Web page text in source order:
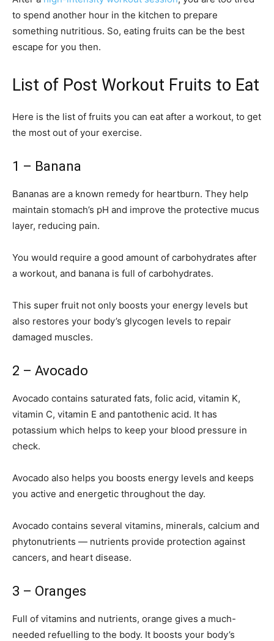
to spend another hour in the kitchen to prepare
something nutritious. So, eating fruits can be the best
escape for you then.
List of Post Workout Fruits to Eat
Here is the list of fruits you can eat after a workout, to get
the most out of your exercise.
1 – Banana
Bananas are a known remedy for heartburn. They help
maintain stomach’s pH and improve the protective mucus
layer, reducing pain.
You would require a good amount of carbohydrates after
a workout, and banana is full of carbohydrates.
This super fruit not only boosts your energy levels but
also restores your body’s glycogen levels to repair
damaged muscles.
2 – Avocado
Avocado contains saturated fats, folic acid, vitamin K,
vitamin C, vitamin E and pantothenic acid. It has
potassium which helps to keep your blood pressure in
check.
Avocado also helps you boosts energy levels and keeps
you active and energetic throughout the day.
Avocado contains several vitamins, minerals, calcium and
phytonutrients — nutrients provide protection against
cancers, and heart disease.
3 – Oranges
Full of vitamins and nutrients, orange gives a much-
needed refuelling to the body. It boosts your body’s